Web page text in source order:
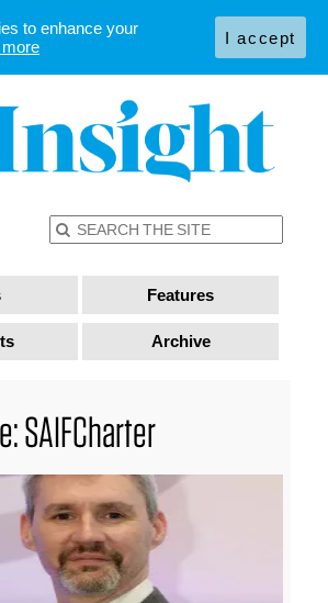
Features
Archive
SAIFCharter
to enhance your
I accept